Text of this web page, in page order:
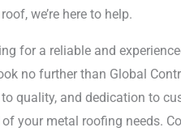
we’re here to help.
for a reliable and
no further than Global
quality, and dedication to
your metal roofing needs.